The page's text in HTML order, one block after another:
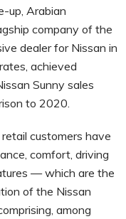
up, Arabian
company of the
dealer for Nissan in
achieved
Sunny sales
to 2020.
customers have
comfort, driving
— which are the
of the Nissan
among